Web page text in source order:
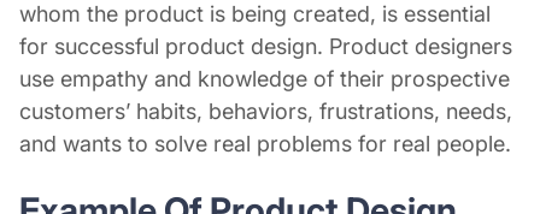
whom the product is being created, is essential
for successful product design. Product designers
use empathy and knowledge of their prospective
customers’ habits, behaviors, frustrations, needs,
and wants to solve real problems for real people.